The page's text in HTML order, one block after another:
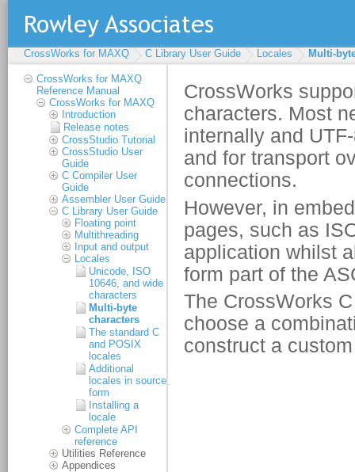
CrossWorks for MAXQ C Library User Guide Locales Multi-
CrossWorks for MAXQ
Reference Manual
CrossWorks for MAXQ
Introduction
Release notes
CrossStudio Tutorial
CrossStudio User
Guide
C Compiler User
Guide
Assembler User Guide
C Library User Guide
Floating point
Multithreading
Input and output
Locales
Unicode, ISO
10646, and wide
characters
Multi-byte
characters
The standard C
and POSIX
locales
Additional
locales in source
form
Installing a
locale
Complete API
reference
Utilities Reference
Appendices